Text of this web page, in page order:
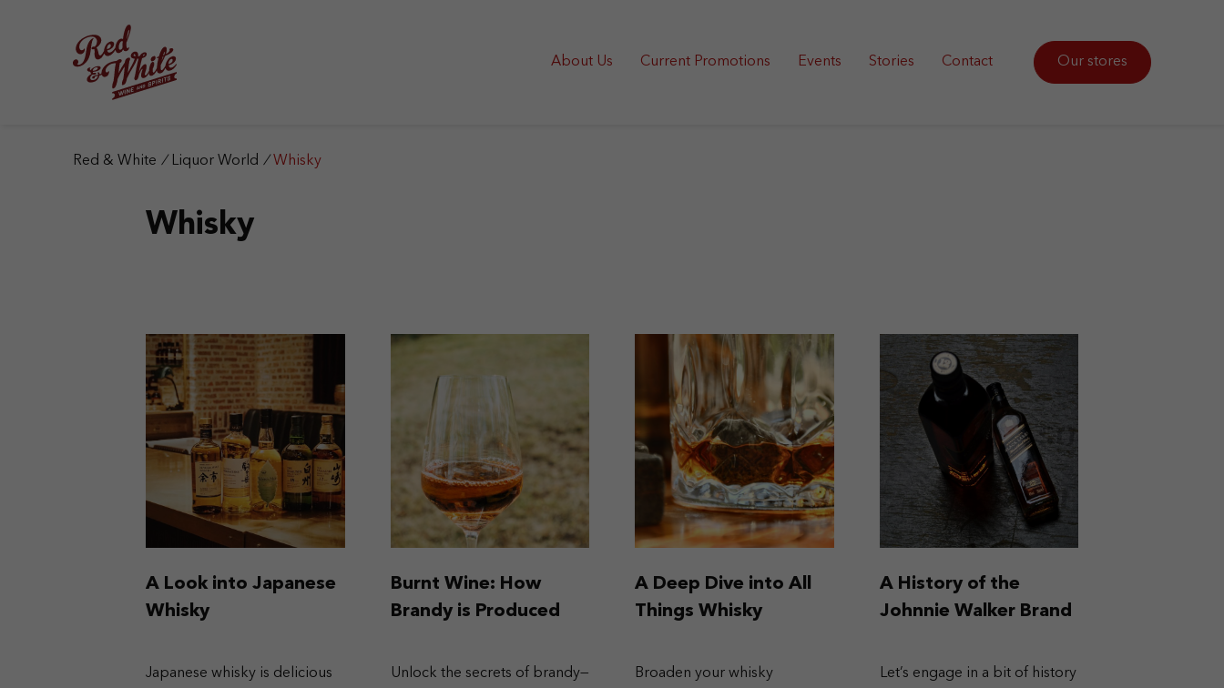
About Us Current Promotions Events Stories Contact Our stores
Red & White / Liquor World / Whisky
Whisky
A Look into Japanese
Whisky
Japanese whisky is delicious
Burnt Wine: How
Brandy is Produced
Unlock the secrets of brandy—
A Deep Dive into All
Things Whisky
Broaden your whisky
A History of the
Johnnie Walker Brand
Let’s engage in a bit of history